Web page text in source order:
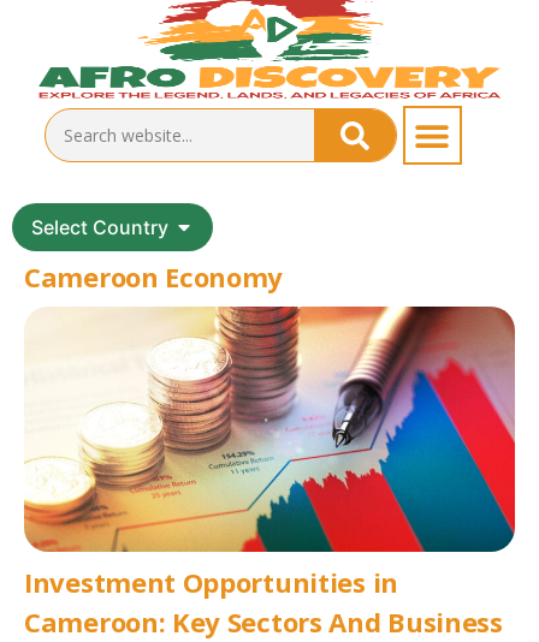
Select Country
Cameroon Economy
Investment Opportunities in
Cameroon: Key Sectors And Business